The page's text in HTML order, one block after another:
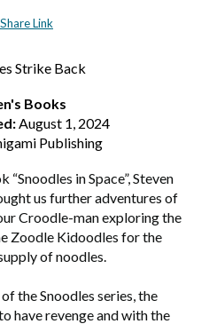
Link
Strike Back
Books
August 1, 2024
Publishing
in Space”, Steven
us further adventures of
Croodle-man exploring the
Zoodle Kidoodles for the
of noodles.
the Snoodles series, the
have revenge and with the